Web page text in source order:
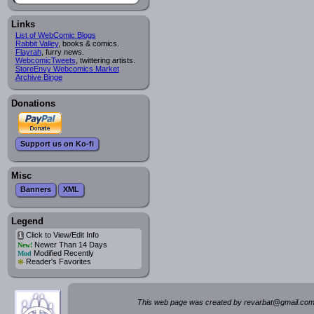
Links
List of WebComic Blogs
Rabbit Valley, books & comics.
Flayrah, furry news.
WebcomicTweets , twittering artists.
StoreEnvy Webcomics Market
Archive Binge
Donations
Support us on Ko-fi
Misc
Banners XML
Legend
iClick to View/Edit Info
New!Newer Than 14 Days
Mod Modified Recently
* Reader's Favorites
This web page was created by revarbat@gmail.c